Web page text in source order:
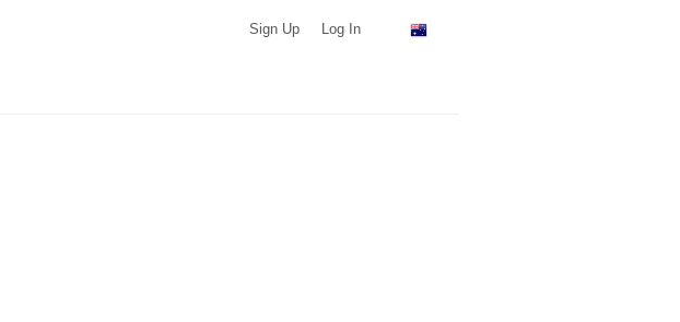
Sign Up Log In